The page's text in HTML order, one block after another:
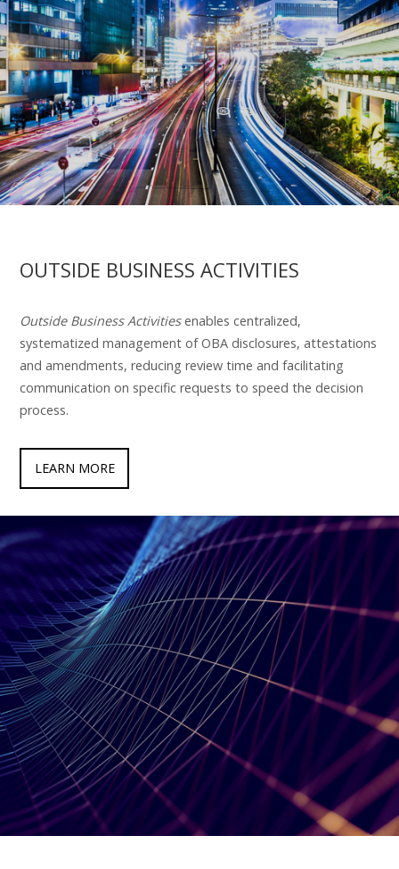
OUTSIDE BUSINESS ACTIVITIES
Outside Business Activitiesenables centralized,
systematized management of OBA disclosures, attestations
and amendments, reducing review time and facilitating
communication on specific requests to speed the decision
process.
LEARN MORE